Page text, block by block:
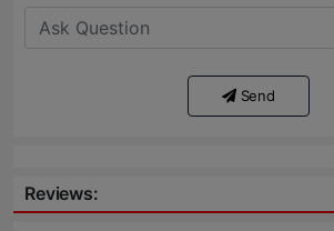
Send
Reviews: